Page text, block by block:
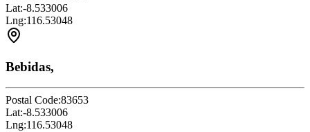
Lat:-8.533006
Lng:116.53048
Bebidas,
Postal Code:83653
Lat:-8.533006
Lng:116.53048